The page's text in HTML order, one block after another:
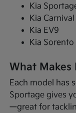
Kia
Kia
Kia EV9
Kia
What Makes
Each model has
Sportage gives
—great for